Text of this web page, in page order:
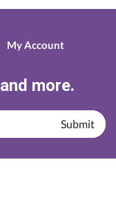
My Account
more.